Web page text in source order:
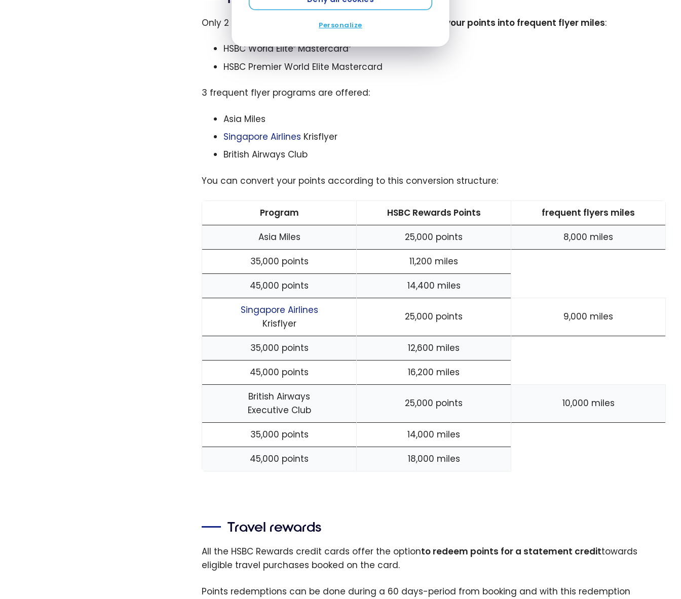
Personalize
Only 2 HSBC Rewards credit cards allow you to convert your points into frequent flyer miles:
HSBC World Elite®Mastercard®
HSBC Premier World Elite Mastercard
3 frequent flyer programs are offered:
Asia Miles
Singapore Airlines Krisflyer
British Airways Club
You can convert your points according to this conversion structure:
Program HSBC Rewards Points
frequent flyers miles
Asia Miles
25,000 points
8,000 miles
35,000 points
11,200 miles
45,000 points
14,400 miles
Singapore Airlines
Krisflyer
25,000 points 9,000 miles
35,000 points
12,600 miles
45,000 points
16,200 miles
British Airways
Executive Club
25,000 points 10,000 miles
35,000 points
14,000 miles
45,000 points
18,000 miles
Travel rewards
All the HSBC Rewards credit cards offer the optionto redeem points for a statement credittowards
eligible travel purchases booked on the card.
Points redemptions can be done during a 60 days-period from booking and with this redemption